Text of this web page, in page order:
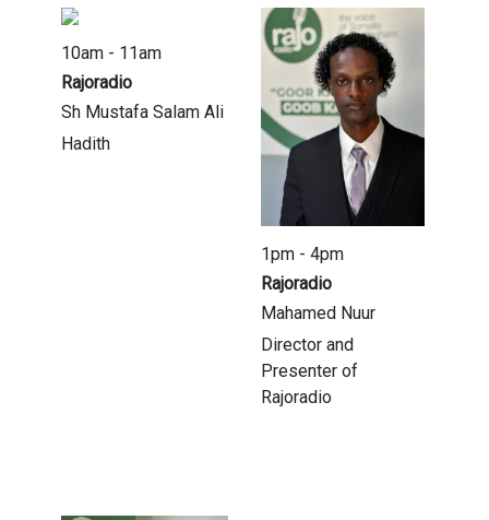
10am - 11am
Rajoradio
Sh Mustafa Salam Ali
Hadith
1pm - 4pm
Rajoradio
Mahamed Nuur
Director and
Presenter of
Rajoradio